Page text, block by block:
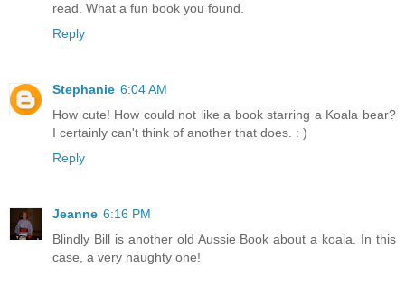
read. What a fun book you found.
Reply
Stephanie 6:04 AM
How cute! How could not like a book starring a Koala bear?
I certainly can't think of another that does. : )
Reply
Jeanne 6:16 PM
Blindly Bill is another old Aussie Book about a koala. In this
case, a very naughty one!